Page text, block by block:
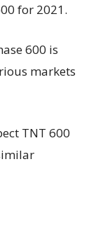
for 2021.
600 is
markets
TNT 600